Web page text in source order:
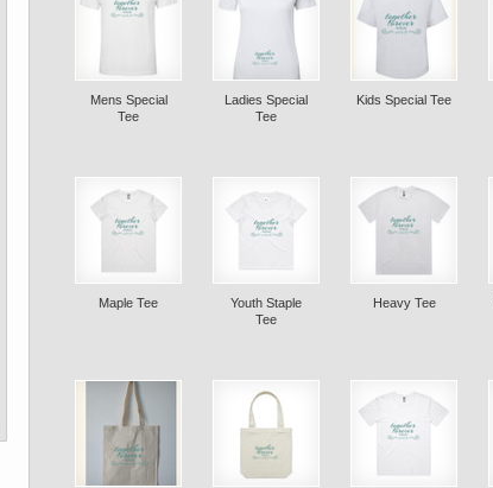
Mens Special
Tee
Ladies Special
Tee
Kids Special Tee
Maple Tee
Youth Staple
Tee
Heavy Tee